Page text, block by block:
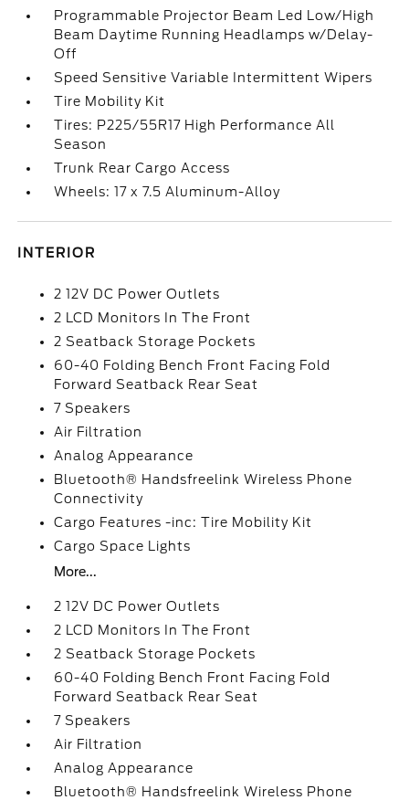
Programmable Projector Beam Led Low/High
Beam Daytime Running Headlamps w/Delay-
Off
Speed Sensitive Variable Intermittent Wipers
Tire Mobility Kit
Tires: P225/55R17 High Performance All
Season
Trunk Rear Cargo Access
Wheels: 17 x 7.5 Aluminum-Alloy
INTERIOR
2 12V DC Power Outlets
2 LCD Monitors In The Front
2 Seatback Storage Pockets
60-40 Folding Bench Front Facing Fold
Forward Seatback Rear Seat
7 Speakers
Air Filtration
Analog Appearance
Bluetooth® Handsfreelink Wireless Phone
Connectivity
Cargo Features -inc: Tire Mobility Kit
Cargo Space Lights
More...
2 12V DC Power Outlets
2 LCD Monitors In The Front
2 Seatback Storage Pockets
60-40 Folding Bench Front Facing Fold
Forward Seatback Rear Seat
7 Speakers
Air Filtration
Analog Appearance
Bluetooth® Handsfreelink Wireless Phone